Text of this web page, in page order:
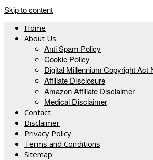
Skip to content
Home
About Us
Anti Spam Policy
Cookie Policy
Digital Millennium Copyright Act
Affiliate Disclosure
Amazon Affiliate Disclaimer
Medical Disclaimer
Contact
Disclaimer
Privacy Policy
Terms and Conditions
Sitemap